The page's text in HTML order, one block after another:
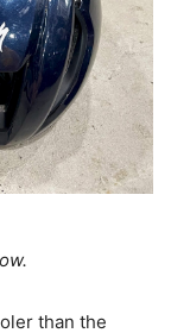
than the